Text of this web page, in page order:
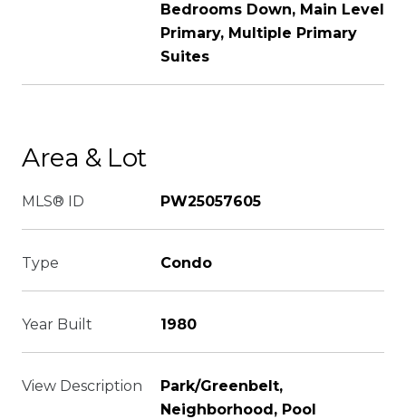
Bedrooms Down, Main Level
Primary, Multiple Primary
Suites
Area & Lot
MLS® ID PW25057605
Type Condo
Year Built 1980
View Description
Park/Greenbelt,
Neighborhood, Pool